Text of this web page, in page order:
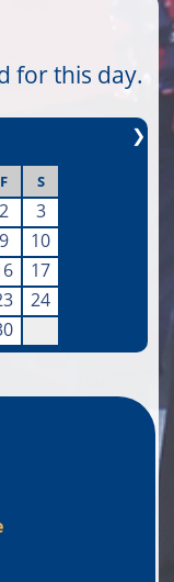
for this day.
❯
F S
2
3
9
10
17
24